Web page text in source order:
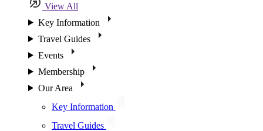
View All
Key Information
Travel Guides
Events
Membership
Our Area
Key Information
Travel Guides